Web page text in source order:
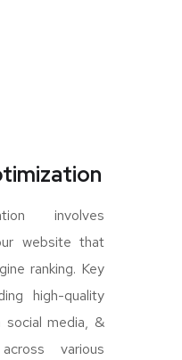
involves
website that
ranking. Key
high-quality
social media, &
various